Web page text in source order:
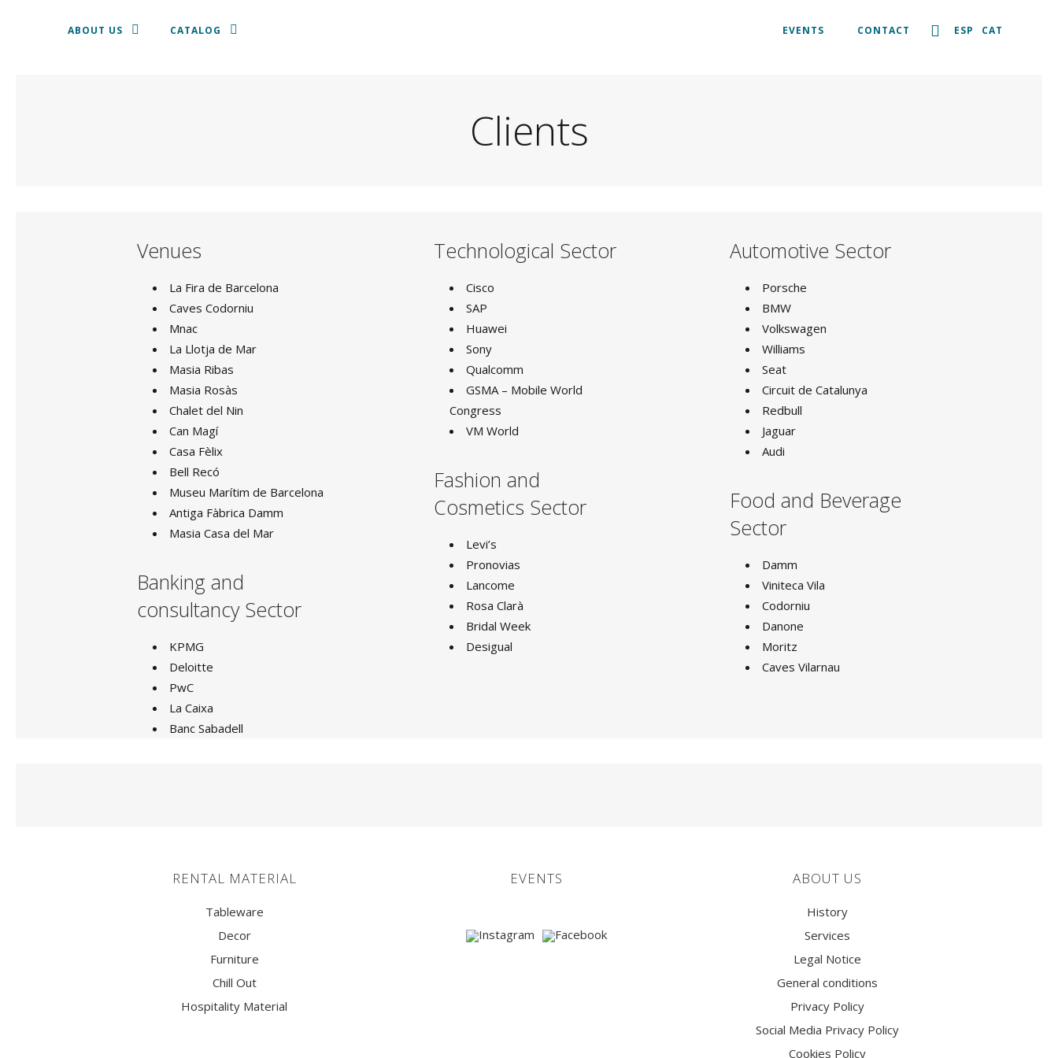
ABOUT US CATALOG
CHAIRS AND STOOLS
TABLES
BARS
BUFFET
GOLDSMITHING
KITCHEN MATERIAL
COLD EQUIPMENT
BUFFET MATERIAL
ARMCHAIRS AND PUFF
CANDLESTICKS
VASES
CENTERPIECES
ATREZZO
EVENTS CONTACT ESP CAT
Clients
Venues
La Fira de Barcelona
Caves Codorniu
Mnac
La Llotja de Mar
Masia Ribas
Masia Rosàs
Chalet del Nin
Can Magí
Casa Fèlix
Bell Recó
Museu Marítim de Barcelona
Antiga Fàbrica Damm
Masia Casa del Mar
Banking and
consultancy Sector
KPMG
Deloitte
PwC
La Caixa
Banc Sabadell
Technological Sector
Cisco
SAP
Huawei
Sony
Qualcomm
GSMA – Mobile World
Congress
VM World
Fashion and
Cosmetics Sector
Levi’s
Pronovias
Lancome
Rosa Clarà
Bridal Week
Desigual
Automotive Sector
Porsche
BMW
Volkswagen
Williams
Seat
Circuit de Catalunya
Redbull
Jaguar
Audi
Food and Beverage
Sector
Damm
Viniteca Vila
Codorniu
Danone
Moritz
Caves Vilarnau
RENTAL MATERIAL
Tableware
Decor
Furniture
Chill Out
Hospitality Material
EVENTS ABOUT US
History
Services
Legal Notice
General conditions
Privacy Policy
Social Media Privacy Policy
Cookies Policy